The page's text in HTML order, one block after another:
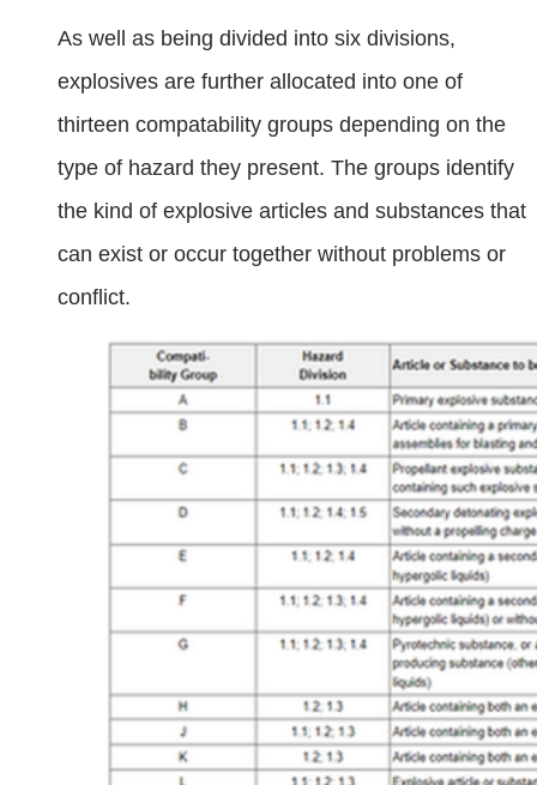
As well as being divided into six divisions,
explosives are further allocated into one of
thirteen compatability groups depending on the
type of hazard they present. The groups identify
the kind of explosive articles and substances that
can exist or occur together without problems or
conflict.